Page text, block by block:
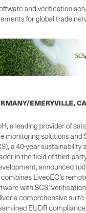
and verification
for global trade
EMERYVILLE,
a leading provider of
monitoring solutions and
a 40-year sustainability
in the field of third-
announced
LiveoEO’s
with SCS’
a comprehensive suite
EUDR compliance.